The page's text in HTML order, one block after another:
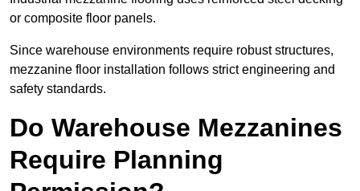
or composite floor panels.
Since warehouse environments require robust structures,
mezzanine floor installation follows strict engineering and
safety standards.
Do Warehouse Mezzanines
Require Planning